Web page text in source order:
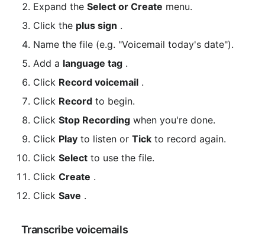
Expand the Select or Create menu.
Click the plus sign .
Name the file (e.g. "Voicemail today's date").
Add a language tag .
Click Record voicemail .
Click Record to begin.
Click Stop Recording when you're done.
Click Play to listen or Tick to record again.
Click Select to use the file.
Click Create .
Click Save .
Transcribe voicemails